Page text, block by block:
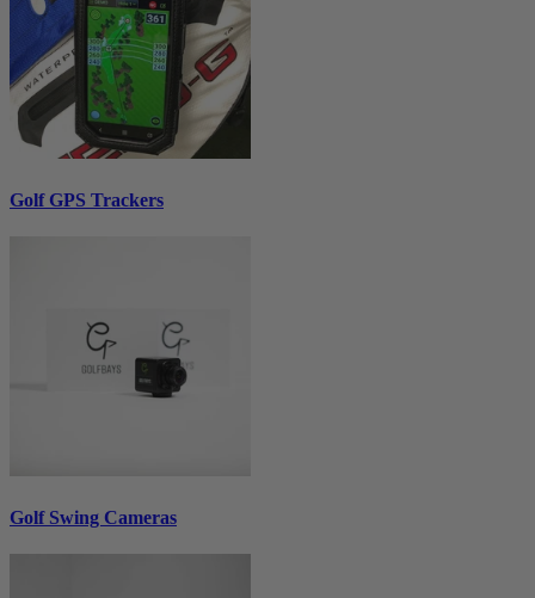
Golf GPS Trackers
Golf Swing Cameras